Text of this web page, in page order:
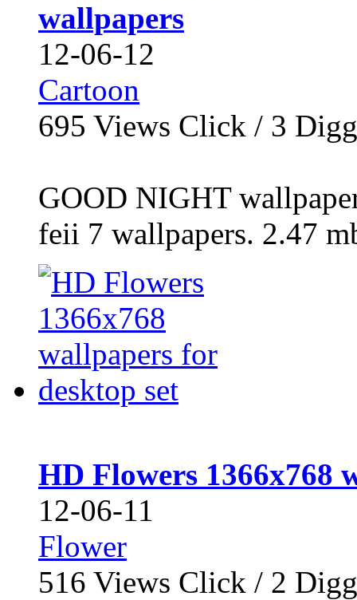
wallpapers
12-06-12
Cartoon
695 Views Click / 3 Digg
GOOD NIGHT
feii 7 wallpapers. 2.47
HD Flowers 1366x768
12-06-11
Flower
516 Views Click / 2 Digg